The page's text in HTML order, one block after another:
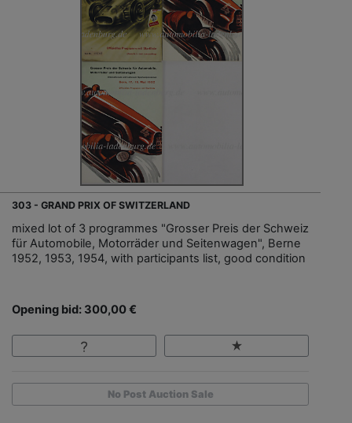
303 - GRAND PRIX OF SWITZERLAND
mixed lot of 3 programmes "Grosser Preis der Schweiz
für Automobile, Motorräder und Seitenwagen", Berne
1952, 1953, 1954, with participants list, good condition
Opening bid: 300,00 €
No Post Auction Sale